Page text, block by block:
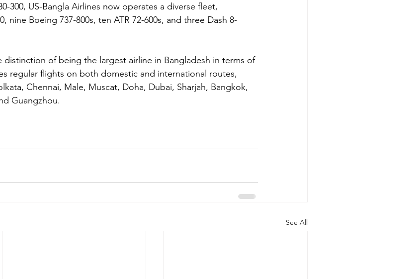
300, US-Bangla Airlines now operates a diverse fleet,
nine Boeing 737-800s, ten ATR 72-600s, and three Dash 8-
distinction of being the largest airline in Bangladesh in terms of
regular flights on both domestic and international routes,
Chennai, Male, Muscat, Doha, Dubai, Sharjah, Bangkok,
Guangzhou.
See All